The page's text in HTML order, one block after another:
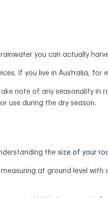
you can actually
If you live in Australia, for
note of any seasonality in
use during the dry season.
the size of your
at ground level